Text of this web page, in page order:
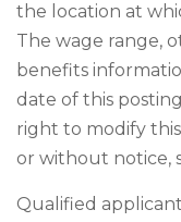
the location at
The wage range,
benefits
date of this
right to modify
or without notice,
Qualified